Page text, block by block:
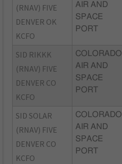
(RNAV) FIVE
DENVER OK
KCFO
AIR AND
SPACE
PORT
SID RIKKK
(RNAV) FIVE
DENVER CO
KCFO
COLORADO
AIR AND
SPACE
PORT
SID SOLAR
(RNAV) FIVE
DENVER CO
KCFO
COLORADO
AIR AND
SPACE
PORT